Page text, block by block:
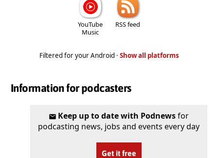
YouTube
Music
RSS feed
Filtered for your Android · Show all platforms
Information for podcasters
Keep up to date with Podnewsfor
podcasting news, jobs and events every day
Get it free